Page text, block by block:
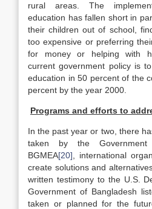
rural areas. The
education has fallen short in
their children out of school,
too expensive or preferring
for money or helping with
current government policy is
education in 50 percent of the
percent by the year 2000.
Programs and efforts to
In the past year or two, there
taken by the
BGMEA[20] , international
create solutions and
written testimony to the U.S.
Government of Bangladesh
taken or planned for the